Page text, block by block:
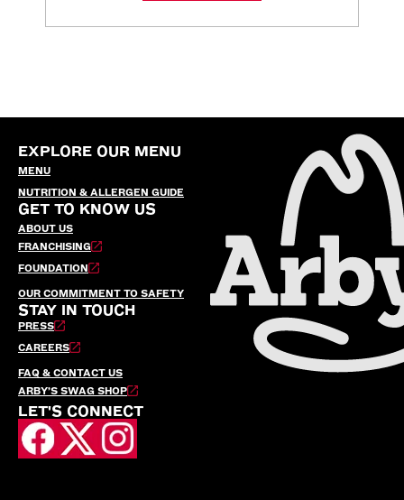
EXPLORE OUR MENU
MENU
NUTRITION & ALLERGEN GUIDE
GET TO KNOW US
ABOUT US
FRANCHISING
FOUNDATION
OUR COMMITMENT TO SAFETY
STAY IN TOUCH
PRESS
CAREERS
FAQ & CONTACT US
ARBY’S SWAG SHOP
LET'S CONNECT